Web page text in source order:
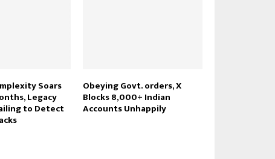
Soars
Legacy
to Detect
Obeying Govt. orders, X
Blocks 8,000+ Indian
Accounts Unhappily